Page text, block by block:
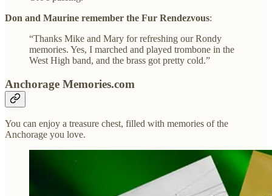
Don and Maurine remember the Fur Rendezvous:
“Thanks Mike and Mary for refreshing our Rondy
memories. Yes, I marched and played trombone in the
West High band, and the brass got pretty cold.”
Anchorage Memories.com
You can enjoy a treasure chest, filled with memories of the
Anchorage you love.